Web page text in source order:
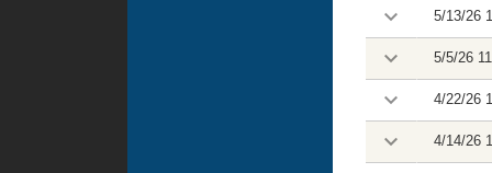
5/13/26
5/5/26
4/22/26
4/14/26